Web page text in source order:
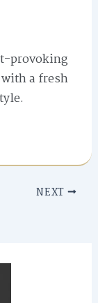
provoking
a fresh
NEXT